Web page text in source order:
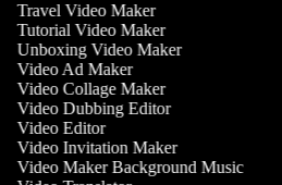
Travel Video Maker
Tutorial Video Maker
Unboxing Video Maker
Video Ad Maker
Video Collage Maker
Video Dubbing Editor
Video Editor
Video Invitation Maker
Video Maker Background Music